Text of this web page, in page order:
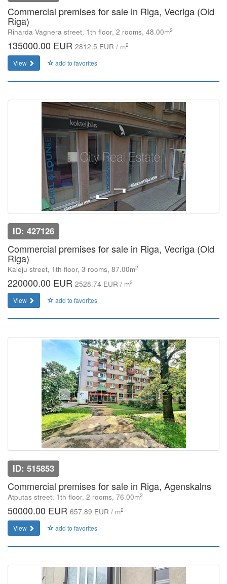
Commercial premises for sale in Riga, Vecriga (Old
Riga)
Riharda Vagnera street, 1th floor, 2 rooms, 48.00m2
135000.00 EUR 2812.5 EUR / m2
View add to favorites
ID: 427126
Commercial premises for sale in Riga, Vecriga (Old
Riga)
Kaleju street, 1th floor, 3 rooms, 87.00m2
220000.00 EUR 2528.74 EUR / m2
View add to favorites
ID: 515853
Commercial premises for sale in Riga, Agenskalns
Atputas street, 1th floor, 2 rooms, 76.00m2
50000.00 EUR 657.89 EUR / m2
View add to favorites